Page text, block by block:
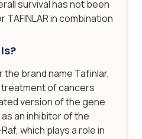
survival has not been
in combination
brand name Tafinlar,
of cancers
version of the gene
an inhibitor of the
which plays a role in